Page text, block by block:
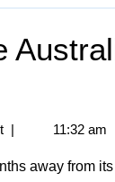
| 11:32 am